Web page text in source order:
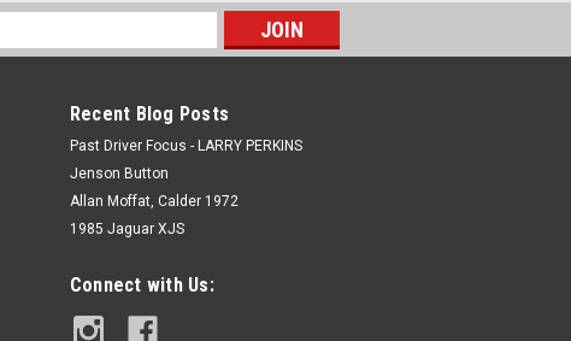
Recent Blog Posts
Past Driver Focus - LARRY PERKINS
Jenson Button
Allan Moffat, Calder 1972
1985 Jaguar XJS
Connect with Us: